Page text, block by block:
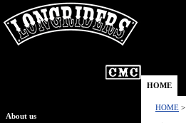
About us
HOME
HOME >